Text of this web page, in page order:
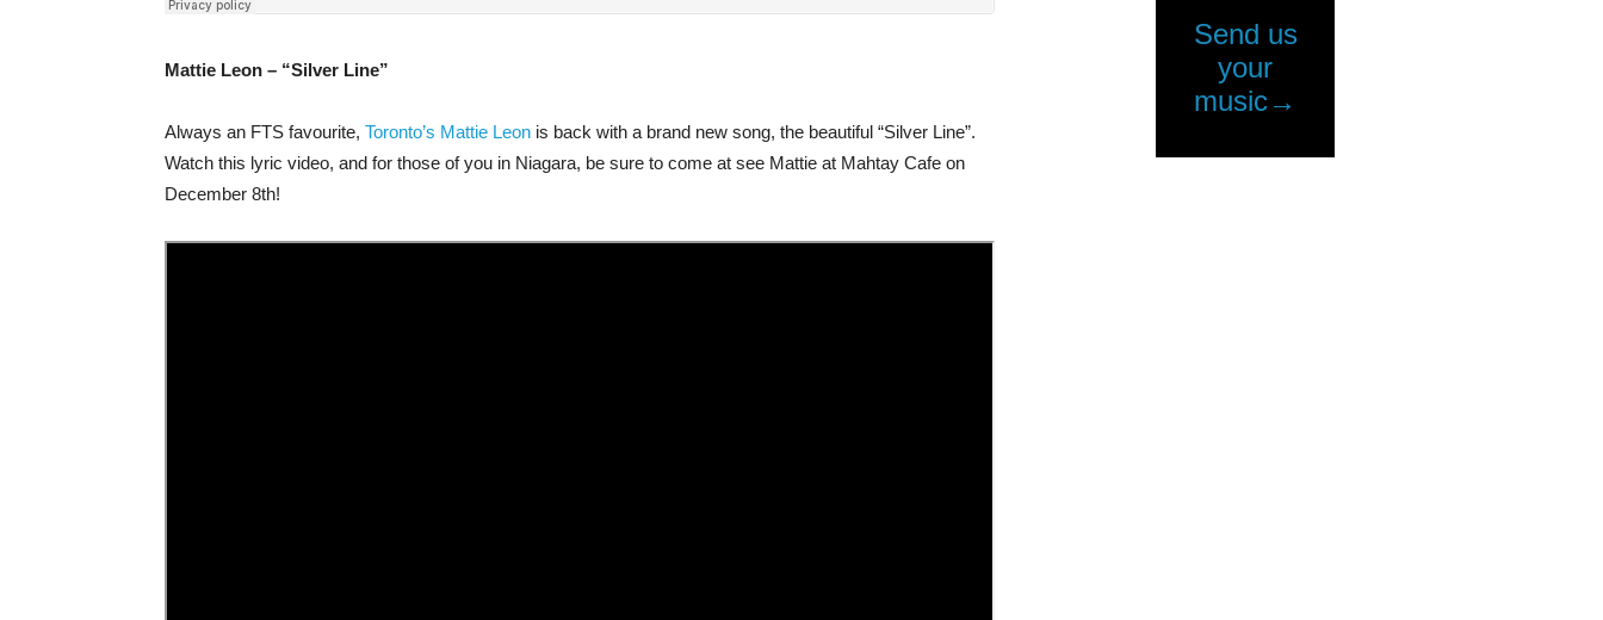
Mattie Leon – “Silver Line”
Always an FTS favourite, Toronto’s Mattie Leon is back with a brand new song, the beautiful “Silver Line”.
Watch this lyric video, and for those of you in Niagara, be sure to come at see Mattie at Mahtay Cafe on
December 8th!